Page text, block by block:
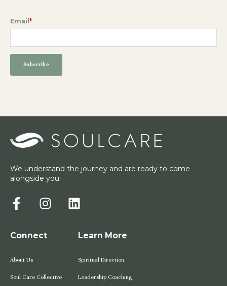
Email *
We understand the journey and are ready to come
alongside you.
Connect
About Us
Soul Care Collective
Learn More
Spiritual Direction
Leadership Coaching